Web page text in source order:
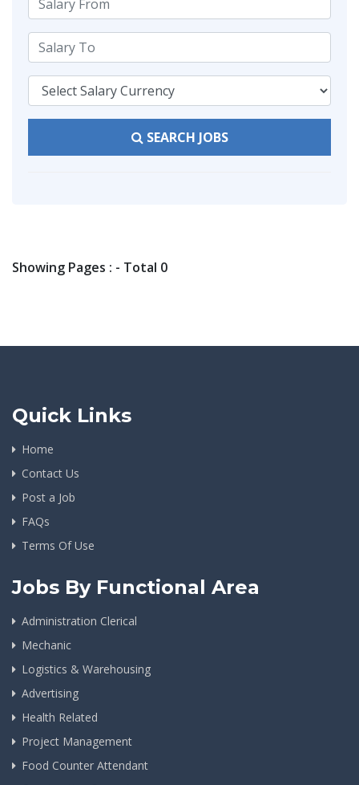
SEARCH JOBS
Showing Pages : - Total 0
Quick Links
Home
Contact Us
Post a Job
FAQs
Terms Of Use
Jobs By Functional Area
Administration Clerical
Mechanic
Logistics & Warehousing
Advertising
Health Related
Project Management
Food Counter Attendant